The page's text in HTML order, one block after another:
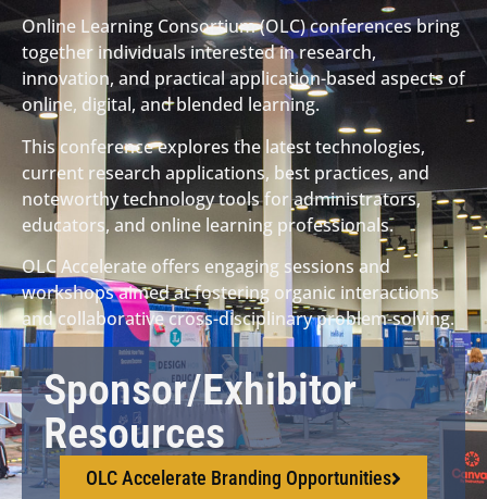
Online Learning Consortium (OLC) conferences bring
together individuals interested in research,
innovation, and practical application-based aspects of
online, digital, and blended learning.
This conference explores the latest technologies,
current research applications, best practices, and
noteworthy technology tools for administrators,
educators, and online learning professionals.
OLC Accelerate offers engaging sessions and
workshops aimed at fostering organic interactions
and collaborative cross-disciplinary problem-solving.
Sponsor/Exhibitor
Resources
OLC Accelerate Branding Opportunities